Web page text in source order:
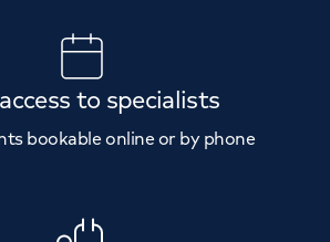
to specialists
bookable online or by phone